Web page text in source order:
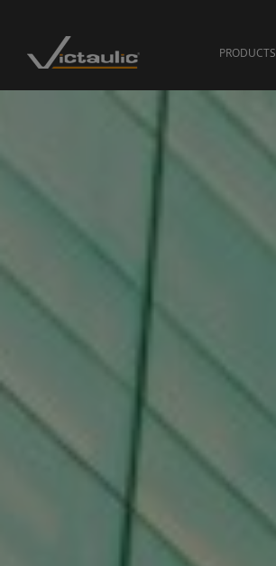
content
PRODUCTS